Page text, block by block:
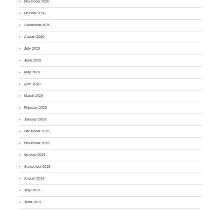
November 2020
October 2020
September 2020
August 2020
July 2020
June 2020
May 2020
April 2020
March 2020
February 2020
January 2020
December 2019
November 2019
October 2019
September 2019
August 2019
July 2019
June 2019